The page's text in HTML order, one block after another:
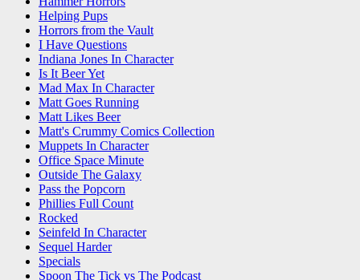
Helping Pups
Horrors from the Vault
I Have Questions
Indiana Jones In Character
Is It Beer Yet
Mad Max In Character
Matt Goes Running
Matt Likes Beer
Matt's Crummy Comics Collection
Muppets In Character
Office Space Minute
Outside The Galaxy
Pass the Popcorn
Phillies Full Count
Rocked
Seinfeld In Character
Sequel Harder
Specials
Spoon The Tick vs The Podcast